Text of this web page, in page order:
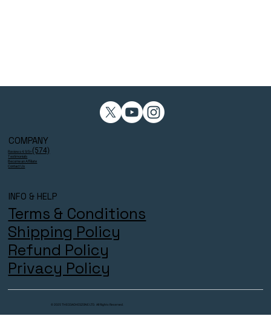
COMPANY
Reviews 4.9/5⭐ (574)
Testimonials
Become an Affiliate
Contact Us
INFO & HELP
Terms & Conditions
Shipping Policy
Refund Policy
Privacy Policy
© 2025 THECOACHESZONE LTD. All Rights Reserved.